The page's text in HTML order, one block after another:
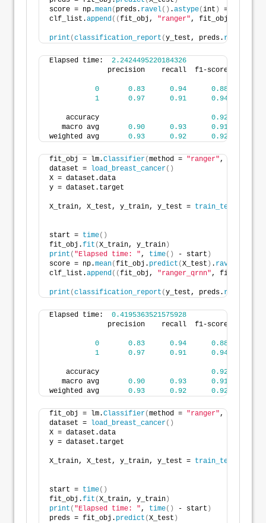
score = np.mean( preds. ravel() .astype(int ) == y_test
clf_list.append((fit_obj, "ranger", fit_obj.
print (classification_report (y_test, preds. ravel
Elapsed time: 2.2424495220184326
precision    recall  f1-score
0 0.83 0.94 0.88
1
0.97 0.91 0.94
    accuracy
0.92
   macro avg
0.90 0.93 0.91
weighted avg 0.93 0.92 0.92
fit_obj = lm.Classifier(method = "ranger", level=
dataset =
load_breast_cancer()
X = dataset.data
y = dataset.target
X_train, X_test, y_train, y_test = train_test_split
start = time()
fit_obj.fit (X_train, y_train )
print ( "Elapsed time: ", time() - start )
score = np.mean(fit_obj. predict (X_test ) . ravel
clf_list.append((fit_obj, "ranger_qrnn", fit_obj.
print (classification_report (y_test, preds. ravel
Elapsed time: 0.4195363521575928
precision    recall  f1-score
0 0.83 0.94 0.88
1
0.97 0.91 0.94
    accuracy
0.92
   macro avg
0.90 0.93 0.91
weighted avg 0.93 0.92 0.92
fit_obj = lm.Classifier(method = "ranger", level=
dataset =
load_breast_cancer()
X = dataset.data
y = dataset.target
X_train, X_test, y_train, y_test = train_test_split
start = time()
fit_obj.fit (X_train, y_train )
print ( "Elapsed time: ", time() - start )
preds = fit_obj. predict (X_test )